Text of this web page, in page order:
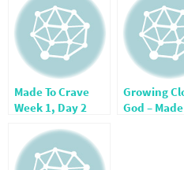
Made To Crave
Week 1, Day 2
Growing
God – Made